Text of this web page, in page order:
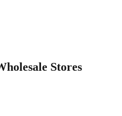
Stores